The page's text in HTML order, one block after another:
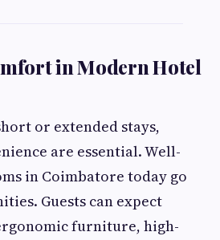
in Modern Hotel
or extended stays,
are essential. Well-
in Coimbatore today go
Guests can expect
furniture, high-